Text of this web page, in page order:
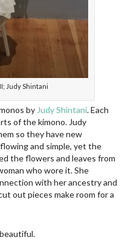
Judy Shintani
by Judy Shintani. Each
of the kimono. Judy
so they have new
and simple, yet the
the flowers and leaves from
who wore it. She
with her ancestry and
out pieces make room for a